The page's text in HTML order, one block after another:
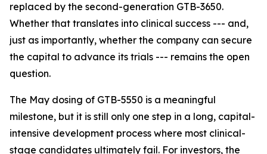
replaced by the second-generation GTB-3650.
Whether that translates into clinical success --- and,
just as importantly, whether the company can secure
the capital to advance its trials --- remains the open
question.
The May dosing of GTB-5550 is a meaningful
milestone, but it is still only one step in a long, capital-
intensive development process where most clinical-
stage candidates ultimately fail. For investors, the